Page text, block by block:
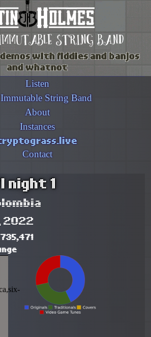
string band
with fiddles and banjos
and whatnot
Listen
String Band
About
Instances
Contact
night 1
2022